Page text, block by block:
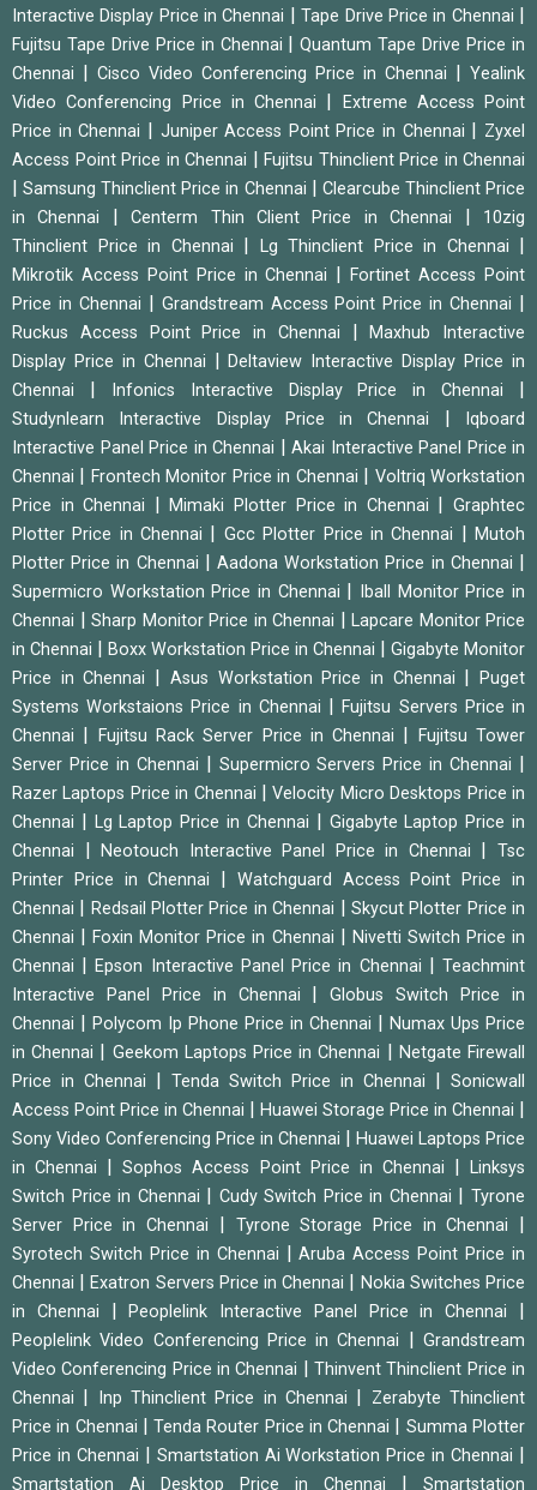
Interactive Display Price in Chennai
|Tape Drive Price in Chennai
Fujitsu Tape Drive Price in Chennai |Quantum Tape Drive Price in
Chennai
Cisco Video Conferencing Price in Chennai
Yealink
Video Conferencing Price in Chennai
Extreme Access Point
Price in Chennai
Juniper Access Point Price in Chennai
Zyxel
Access Point Price in Chennai
Fujitsu Thinclient Price in Chennai
|Samsung Thinclient Price in Chennai
Clearcube Thinclient Price
in Chennai
|Centerm Thin Client Price in Chennai
10zig
Thinclient Price in Chennai
Lg Thinclient Price in Chennai
Mikrotik Access Point Price in Chennai |Fortinet Access Point
Price in Chennai
Grandstream Access Point Price in Chennai
Ruckus Access Point Price in Chennai |Maxhub Interactive
Display Price in Chennai
|Deltaview Interactive Display Price in
Chennai
Infonics Interactive Display Price in Chennai
Studynlearn Interactive Display Price in Chennai
Iqboard
Interactive Panel Price in Chennai
Akai Interactive Panel Price in
Chennai
Frontech Monitor Price in Chennai
Voltriq Workstation
Price in Chennai
|Mimaki Plotter Price in Chennai |Graphtec
Plotter Price in Chennai
Gcc Plotter Price in Chennai |Mutoh
Plotter Price in Chennai
|Aadona Workstation Price in Chennai
Supermicro Workstation Price in Chennai
Iball Monitor Price in
Chennai
Sharp Monitor Price in Chennai
Lapcare Monitor Price
in Chennai
Boxx Workstation Price in Chennai
Gigabyte Monitor
Price in Chennai
Asus Workstation Price in Chennai |Puget
Systems Workstaions Price in Chennai
|Fujitsu Servers Price in
Chennai
Fujitsu Rack Server Price in Chennai
Fujitsu Tower
Server Price in Chennai
Supermicro Servers Price in Chennai
Razer Laptops Price in Chennai |Velocity Micro Desktops Price in
Chennai
Lg Laptop Price in Chennai
Gigabyte Laptop Price in
Chennai
|Neotouch Interactive Panel Price in Chennai |Tsc
Printer Price in Chennai
Watchguard Access Point Price in
Chennai
Redsail Plotter Price in Chennai
Skycut Plotter Price in
Chennai
|Foxin Monitor Price in Chennai
Nivetti Switch Price in
Chennai
|Epson Interactive Panel Price in Chennai |Teachmint
Interactive Panel Price in Chennai
|Globus Switch Price in
Chennai
Polycom Ip Phone Price in Chennai
Numax Ups Price
in Chennai
Geekom Laptops Price in Chennai
Netgate Firewall
Price in Chennai
Tenda Switch Price in Chennai
Sonicwall
Access Point Price in Chennai
Huawei Storage Price in Chennai
Sony Video Conferencing Price in Chennai
Huawei Laptops Price
in Chennai
|Sophos Access Point Price in Chennai |Linksys
Switch Price in Chennai
Cudy Switch Price in Chennai |Tyrone
Server Price in Chennai
Tyrone Storage Price in Chennai
Syrotech Switch Price in Chennai |Aruba Access Point Price in
Chennai
|Exatron Servers Price in Chennai
Nokia Switches Price
in Chennai
|Peoplelink Interactive Panel Price in Chennai
Peoplelink Video Conferencing Price in Chennai |Grandstream
Video Conferencing Price in Chennai
|Thinvent Thinclient Price in
Chennai
Inp Thinclient Price in Chennai
Zerabyte Thinclient
Price in Chennai
|Tenda Router Price in Chennai
Summa Plotter
Price in Chennai
Smartstation Ai Workstation Price in Chennai
Smartstation Ai Desktop Price in Chennai Smartstation